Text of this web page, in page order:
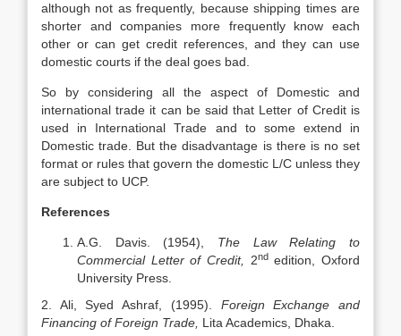
although not as frequently, because shipping times are
shorter and companies more frequently know each
other or can get credit references, and they can use
domestic courts if the deal goes bad.
So by considering all the aspect of Domestic and
international trade it can be said that Letter of Credit is
used in International Trade and to some extend in
Domestic trade. But the disadvantage is there is no set
format or rules that govern the domestic L/C unless they
are subject to UCP.
References
A.G. Davis. (1954), The Law Relating to
Commercial Letter of Credit,
2ndedition, Oxford
University Press.
2. Ali, Syed Ashraf, (1995). Foreign Exchange and
Financing of Foreign Trade, Lita Academics, Dhaka.